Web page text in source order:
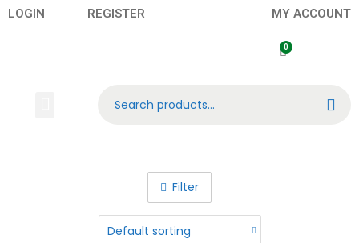
LOGIN REGISTER MY ACCOUNT
Search
Filter